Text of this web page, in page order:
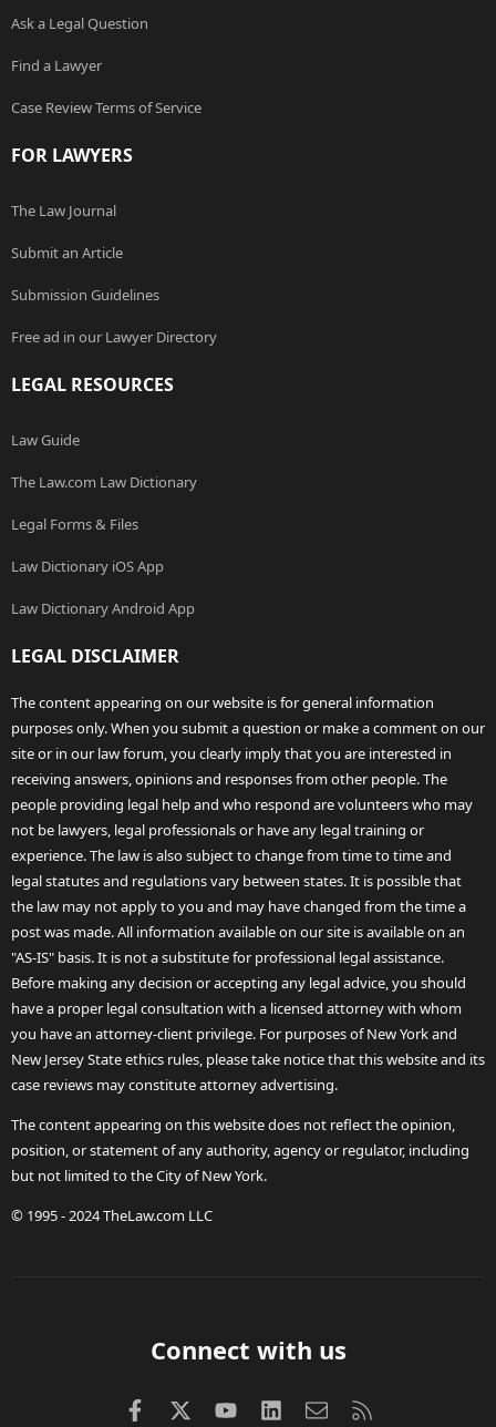
Ask a Legal Question
Find a Lawyer
Case Review Terms of Service
FOR LAWYERS
The Law Journal
Submit an Article
Submission Guidelines
Free ad in our Lawyer Directory
LEGAL RESOURCES
Law Guide
The Law.com Law Dictionary
Legal Forms & Files
Law Dictionary iOS App
Law Dictionary Android App
LEGAL DISCLAIMER
The content appearing on our website is for general information
purposes only. When you submit a question or make a comment on our
site or in our law forum, you clearly imply that you are interested in
receiving answers, opinions and responses from other people. The
people providing legal help and who respond are volunteers who may
not be lawyers, legal professionals or have any legal training or
experience. The law is also subject to change from time to time and
legal statutes and regulations vary between states. It is possible that
the law may not apply to you and may have changed from the time a
post was made. All information available on our site is available on an
"AS-IS" basis. It is not a substitute for professional legal assistance.
Before making any decision or accepting any legal advice, you should
have a proper legal consultation with a licensed attorney with whom
you have an attorney-client privilege. For purposes of New York and
New Jersey State ethics rules, please take notice that this website and its
case reviews may constitute attorney advertising.
The content appearing on this website does not reflect the opinion,
position, or statement of any authority, agency or regulator, including
but not limited to the City of New York.
© 1995 - 2024 TheLaw.com LLC
Connect with us
FacebookX (Twitter)
youtubeLinkedInContact us